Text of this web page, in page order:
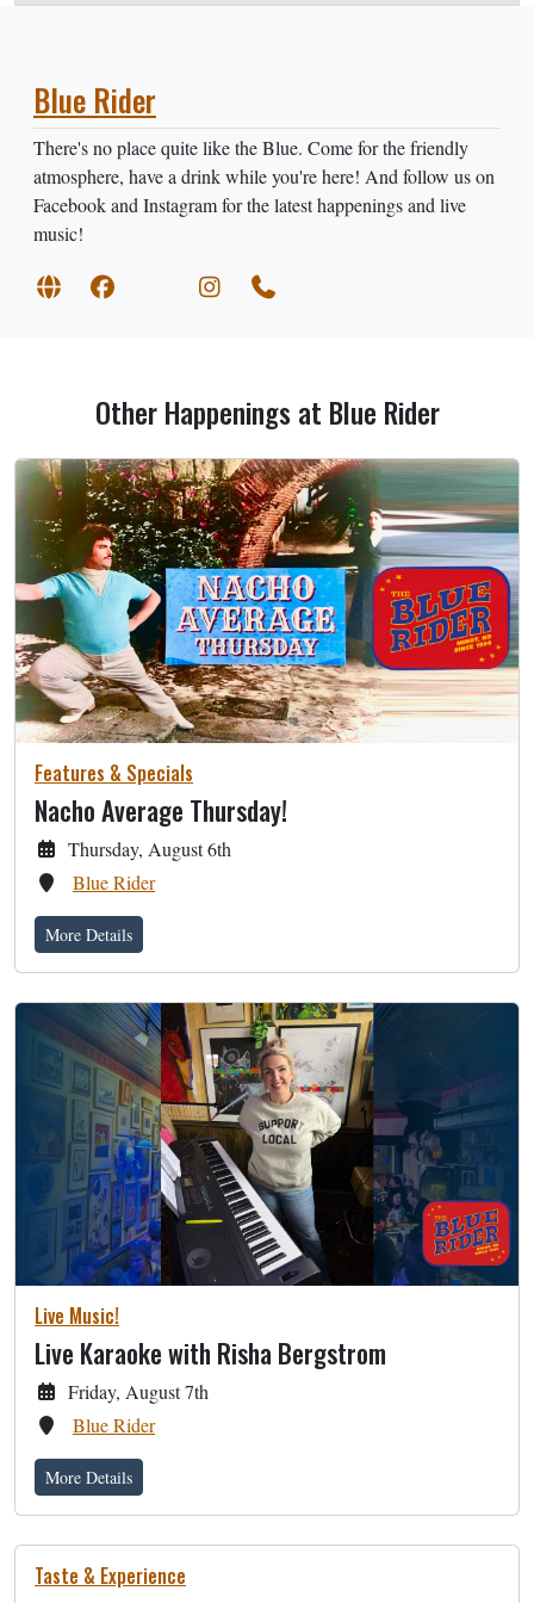
Blue Rider
There's no place quite like the Blue. Come for the friendly
atmosphere, have a drink while you're here! And follow us on
Facebook and Instagram for the latest happenings and live
music!
Other Happenings at Blue Rider
Features & Specials
Nacho Average Thursday!
Thursday, August 6th
Blue Rider
More Details
Live Music!
Live Karaoke with Risha Bergstrom
Friday, August 7th
Blue Rider
More Details
Taste & Experience